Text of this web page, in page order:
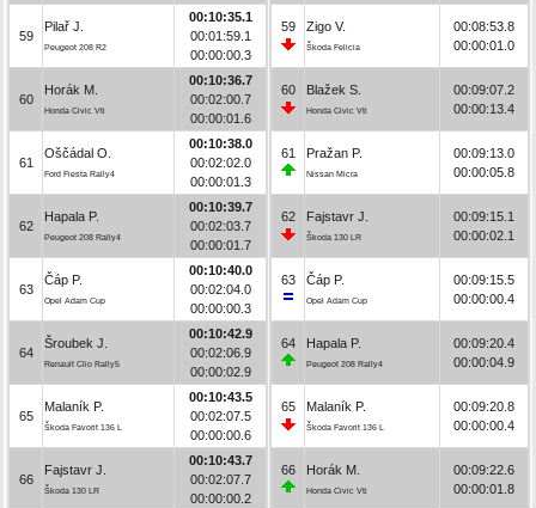
59
Pilař J.
Peugeot 208 R2
00:10:35.1
00:01:59.1
00:00:00.3
60
Horák M.
Honda Civic Vti
00:10:36.7
00:02:00.7
00:00:01.6
61
Oščádal O.
Ford Fiesta Rally4
00:10:38.0
00:02:02.0
00:00:01.3
62
Hapala P.
Peugeot 208 Rally4
00:10:39.7
00:02:03.7
00:00:01.7
63
Čáp P.
Opel Adam Cup
00:10:40.0
00:02:04.0
00:00:00.3
64
Šroubek J.
Renault Clio Rally5
00:10:42.9
00:02:06.9
00:00:02.9
65
Malaník P.
Škoda Favorit 136 L
00:10:43.5
00:02:07.5
00:00:00.6
66
Fajstavr J.
Škoda 130 LR
00:10:43.7
00:02:07.7
00:00:00.2
59 Zigo V.
Škoda Felicia
00:08:53.8
00:00:01.0
60 Blažek S.
Honda Civic Vti
00:09:07.2
00:00:13.4
61 Pražan P.
Nissan Micra
00:09:13.0
00:00:05.8
62 Fajstavr J.
Škoda 130 LR
00:09:15.1
00:00:02.1
63 Čáp P.
Opel Adam Cup
00:09:15.5
00:00:00.4
64 Hapala P.
Peugeot 208 Rally4
00:09:20.4
00:00:04.9
65 Malaník P.
Škoda Favorit 136 L
00:09:20.8
00:00:00.4
66 Horák M.
Honda Civic Vti
00:09:22.6
00:00:01.8